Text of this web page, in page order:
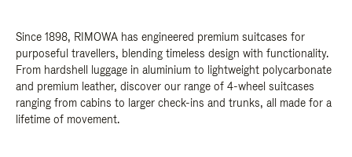
Since 1898, RIMOWA has engineered premium suitcases for
purposeful travellers, blending timeless design with functionality.
From hardshell luggage in aluminium to lightweight polycarbonate
and premium leather, discover our range of 4-wheel suitcases
ranging from cabins to larger check-ins and trunks, all made for a
lifetime of movement.